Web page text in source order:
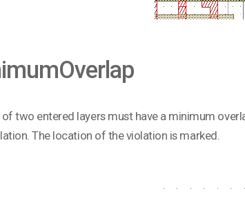
of two entered layers must have a minimum
The location of the violation is marked.